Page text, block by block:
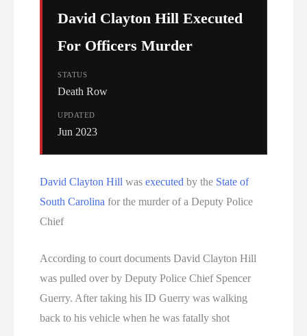
David Clayton Hill Executed
For Officers Murder
STATUS
Death Row
UPDATED
Jun 2023
David Clayton Hill wasexecuted by the State of
South Carolina for the murder of a Deputy Police
Chief
According to court documents David Clayton Hill
was pulled over by Deputy Police Chief Spencer
Guerry. After taking his ID Guerry was walking
back to his vehicle when he was fatally shot